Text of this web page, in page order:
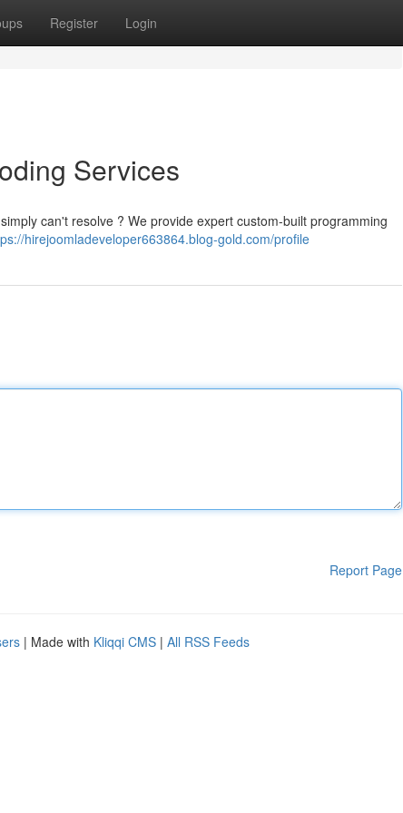
Register Login
Services
can't resolve ? We provide expert custom-built programming
hirejoomladeveloper663864.blog-gold.com/profile
Report Page
| Made with Kliqqi CMS | All RSS Feeds